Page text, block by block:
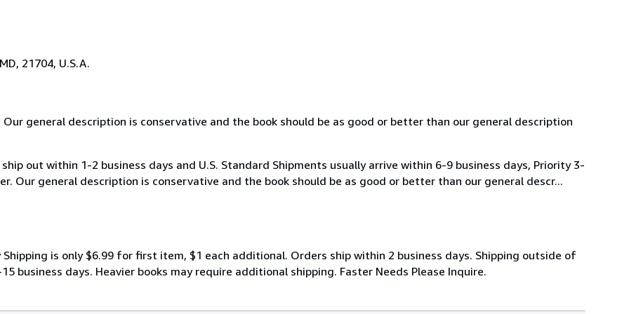
21704, U.S.A.
general description is conservative and the book should be as good or better than our general description
out within 1-2 business days and U.S. Standard Shipments usually arrive within 6-9 business days, Priority 3-
Our general description is conservative and the book should be as good or better than our general descr...
Shipping is only $6.99 for first item, $1 each additional. Orders ship within 2 business days. Shipping outside of
business days. Heavier books may require additional shipping. Faster Needs Please Inquire.